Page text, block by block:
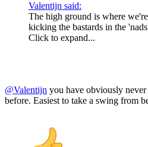
Valentijn said:
The high ground is where
kicking the bastards in the
Click to expand...
@Valentijn you have obviously
before. Easiest to take a swing from